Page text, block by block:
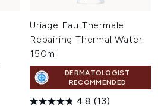
Uriage Eau Thermale
Repairing Thermal Water
150ml
DERMATOLOGIST
RECOMMENDED
4.8 (13)